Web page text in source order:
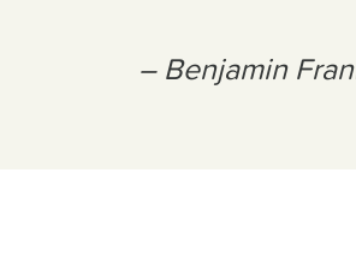
– Benjamin